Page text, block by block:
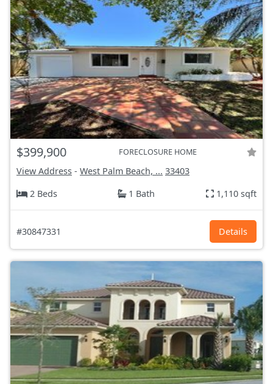
$399,900 FORECLOSURE HOME
View Address - West Palm Beach, ... 33403
2 Beds
1 Bath 1,110 sqft
#30847331 Details